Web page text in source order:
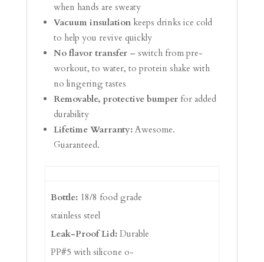
when hands are sweaty
Vacuum insulationkeeps drinks ice cold
to help you revive quickly
No flavor transfer– switch from pre-
workout, to water, to protein shake with
no lingering tastes
Removable, protective bumperfor added
durability
Lifetime Warranty:Awesome.
Guaranteed.
Bottle:18/8 food grade
stainless steel
Leak-Proof Lid:Durable
PP#5 with silicone o-